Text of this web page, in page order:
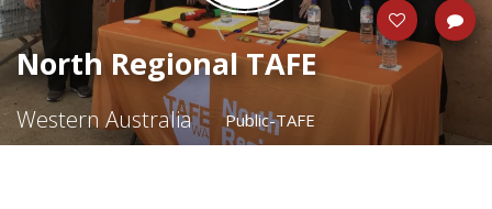
North Regional TAFE
Western Australia Public-TAFE